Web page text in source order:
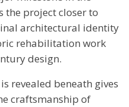
the project closer to
architectural identity
rehabilitation work
design.
revealed beneath gives
craftsmanship of